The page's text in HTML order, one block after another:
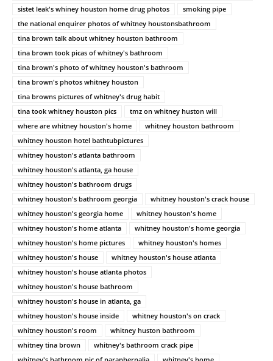
sistet leak's whiney houston home drug photos
smoking pipe
the national enquirer photos of whitney houstonsbathroom
tina brown talk about whitney houston bathroom
tina brown took picas of whitney's bathroom
tina brown's photo of whitney houston's bathroom
tina brown's photos whitney houston
tina browns pictures of whitney's drug habit
tina took whitney houston pics
tmz on whitney huston will
where are whitney houston's home
whitney houston bathroom
whitney houston hotel bathtubpictures
whitney houston's atlanta bathroom
whitney houston's atlanta, ga house
whitney houston's bathroom drugs
whitney houston's bathroom georgia
whitney houston's crack house
whitney houston's georgia home
whitney houston's home
whitney houston's home atlanta
whitney houston's home georgia
whitney houston's home pictures
whitney houston's homes
whitney houston's house
whitney houston's house atlanta
whitney houston's house atlanta photos
whitney houston's house bathroom
whitney houston's house in atlanta, ga
whitney houston's house inside
whitney houston's on crack
whitney houston's room
whitney huston bathroom
whitney tina brown
whitney's bathroom crack pipe